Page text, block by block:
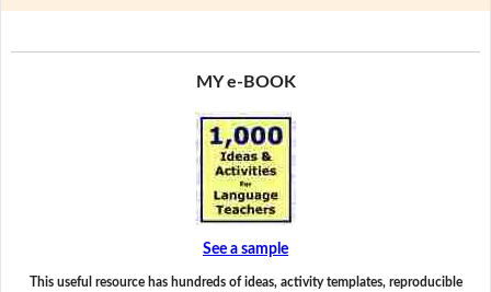
MY e-BOOK
See a sample
This useful resource has hundreds of ideas, activity templates, reproducible